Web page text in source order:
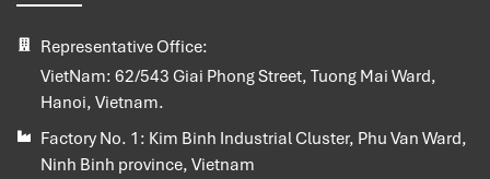
Representative Office:
VietNam: 62/543 Giai Phong Street, Tuong Mai Ward,
Hanoi, Vietnam.
Factory No. 1: Kim Binh Industrial Cluster, Phu Van Ward,
Ninh Binh province, Vietnam